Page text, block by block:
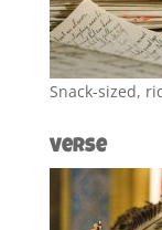
Snack-sized,
Verse